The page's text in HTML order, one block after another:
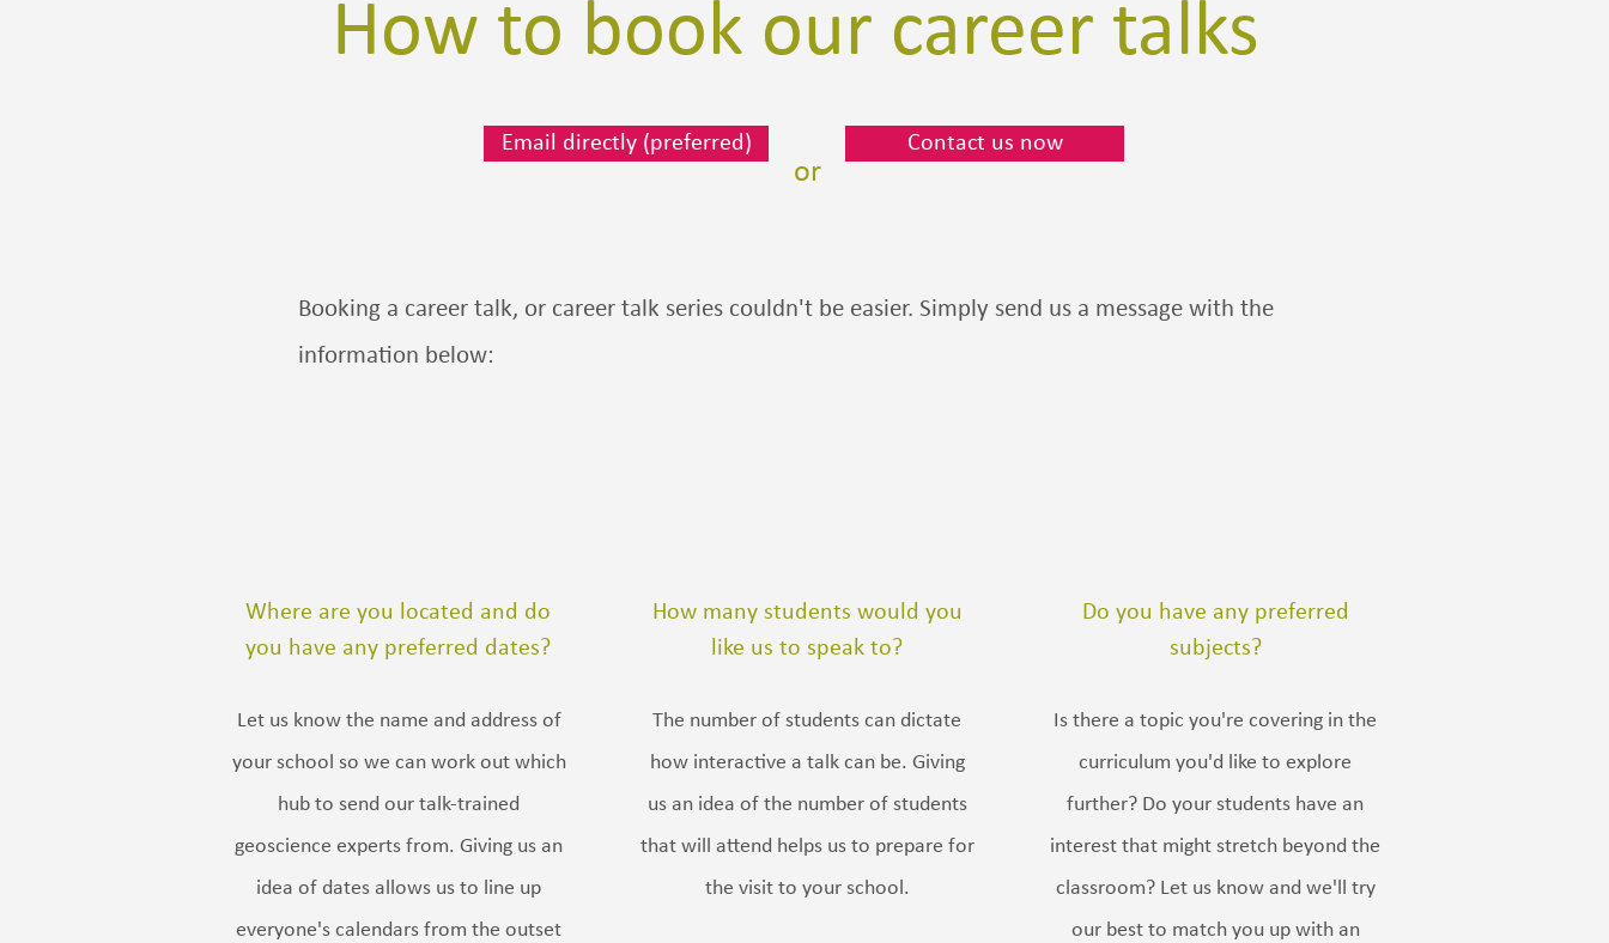
How to book our career talks
Email directly (preferred)
or
Contact us now
Booking a career talk, or career talk series couldn't be easier. Simply send us a message with the
information below:
Where are you located and do
you have any preferred dates?
Let us know the name and address of
your school so we can work out which
hub to send our talk-trained
geoscience experts from. Giving us an
idea of dates allows us to line up
everyone's calendars from the outset
How many students would you
like us to speak to?
The number of students can dictate
how interactive a talk can be. Giving
us an idea of the number of students
that will attend helps us to prepare for
the visit to your school.
Do you have any preferred
subjects?
Is there a topic you're covering in the
curriculum you'd like to explore
further? Do your students have an
interest that might stretch beyond the
classroom? Let us know and we'll try
our best to match you up with an